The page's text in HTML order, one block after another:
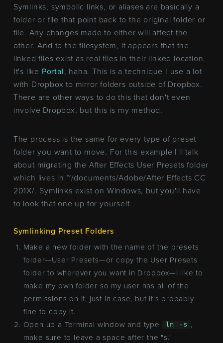
Symlinks, symbolic links, or aliases are basically a
folder or file that point back to the original folder or
file. Any changes made to either will affect the
other. And to the filesystem, it appears that the
linked files exist as real files in their linked location.
It's like Portal, haha. This is a technique I use a lot
with Dropbox to mirror folders outside of Dropbox.
There are other ways to do this that don't even
involve Dropbox, but this is my method.
The process is the same for every type of preset
folder you want to move. For this example I'll talk
about migrating the After Effects User Presets folder
which lives in ~/documents/Adobe/After Effects CC
201X/. Symlinks exist on Windows, but you'll have
to look that one up for yourself.
Symlinking Preset Folders
Make a new folder with the name of the presets
folder—User Presets—or copy the User Presets
folder to wherever you want in Dropbox—I like to
make my own folder so my user has all of the
permissions on it, just in case, but it's probably
fine to copy it.
Open up a Terminal window and type
ln -s ,
make sure to leave a space after the "s."